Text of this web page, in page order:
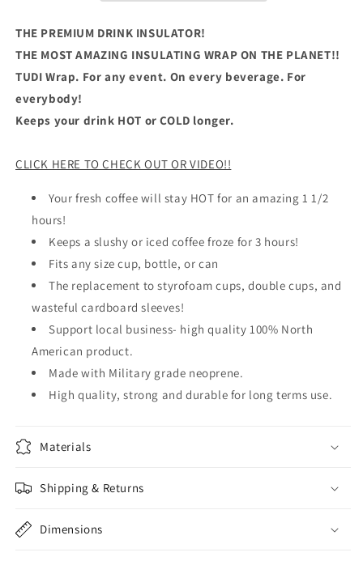
Fingers
Today
Fingers
Today
THE PREMIUM DRINK INSULATOR!
THE MOST AMAZING INSULATING WRAP ON THE PLANET!!
TUDI Wrap. For any event. On every beverage. For
everybody!
Keeps your drink HOT or COLD longer.
CLICK HERE TO CHECK OUT OR VIDEO!!
Your fresh coffee will stay HOT for an amazing 1 1/2
hours!
Keeps a slushy or iced coffee froze for 3 hours!
Fits any size cup, bottle, or can
The replacement to styrofoam cups, double cups, and
wasteful cardboard sleeves!
Support local business- high quality 100% North
American product.
Made with Military grade neoprene.
High quality, strong and durable for long terms use.
Materials
Shipping & Returns
Dimensions